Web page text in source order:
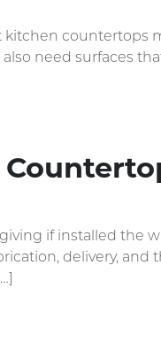
countertops
need surfaces
if installed the
delivery, and